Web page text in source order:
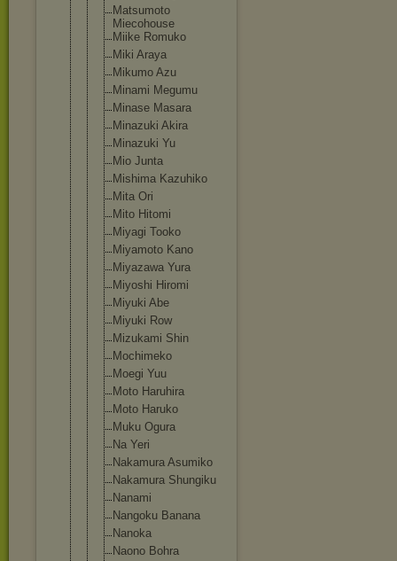
Matsumoto
Miecohouse
Miike Romuko
Miki Araya
Mikumo Azu
Minami Megumu
Minase Masara
Minazuki Akira
Minazuki Yu
Mio Junta
Mishima Kazuhiko
Mita Ori
Mito Hitomi
Miyagi Tooko
Miyamoto Kano
Miyazawa Yura
Miyoshi Hiromi
Miyuki Abe
Miyuki Row
Mizukami Shin
Mochimeko
Moegi Yuu
Moto Haruhira
Moto Haruko
Muku Ogura
Na Yeri
Nakamura Asumiko
Nakamura Shungiku
Nanami
Nangoku Banana
Nanoka
Naono Bohra